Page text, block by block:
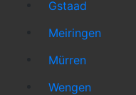
Gstaad
Meiringen
Mürren
Wengen